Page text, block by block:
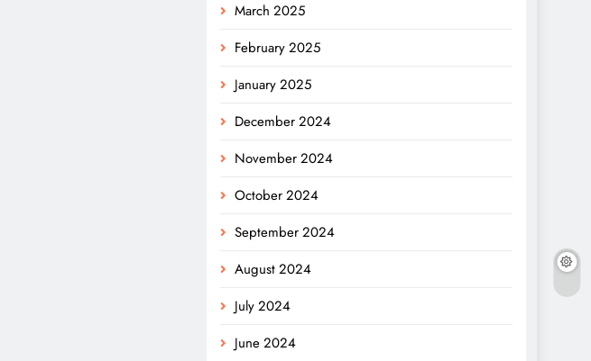
March 2025
February 2025
January 2025
December 2024
November 2024
October 2024
September 2024
August 2024
July 2024
June 2024